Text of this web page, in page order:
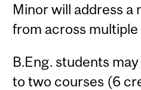
Minor will address a
from across
B.Eng. students
to two courses (6